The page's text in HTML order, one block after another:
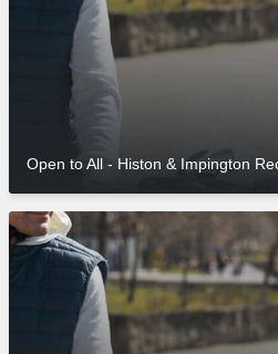
Open to All - Histon & Impington